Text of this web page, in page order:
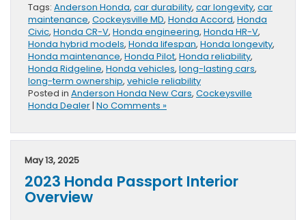
Tags: Anderson Honda, car durability, car longevity, car
maintenance, Cockeysville MD, Honda Accord, Honda
Civic, Honda CR-V, Honda engineering, Honda HR-V,
Honda hybrid models, Honda lifespan, Honda longevity,
Honda maintenance, Honda Pilot, Honda reliability,
Honda Ridgeline, Honda vehicles, long-lasting cars,
long-term ownership, vehicle reliability
Posted in Anderson Honda New Cars, Cockeysville
Honda Dealer| No Comments »
May 13, 2025
2023 Honda Passport Interior
Overview